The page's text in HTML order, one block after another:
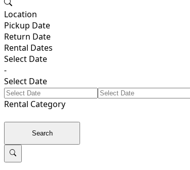
Location
Pickup Date
Return Date
Rental Dates
Select Date
-
Select Date
Rental Category
Search